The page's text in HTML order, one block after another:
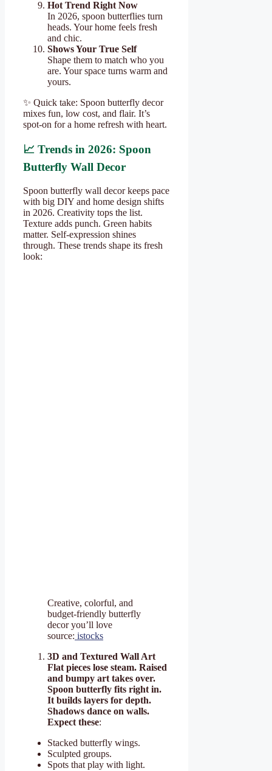
Hot Trend Right Now
In 2026, spoon butterflies turn
heads. Your home feels fresh
and chic.
Shows Your True Self
Shape them to match who you
are. Your space turns warm and
yours.
✨ Quick take: Spoon butterfly decor
mixes fun, low cost, and flair. It’s
spot-on for a home refresh with heart.
📈 Trends in 2026: Spoon
Butterfly Wall Decor
Spoon butterfly wall decor keeps pace
with big DIY and home design shifts
in 2026. Creativity tops the list.
Texture adds punch. Green habits
matter. Self-expression shines
through. These trends shape its fresh
look:
Creative, colorful, and
budget-friendly butterfly
decor you’ll love
source: istocks
3D and Textured Wall Art
Flat pieces lose steam. Raised
and bumpy art takes over.
Spoon butterfly fits right in.
It builds layers for depth.
Shadows dance on walls.
Expect these:
Stacked butterfly wings.
Sculpted groups.
Spots that play with light.